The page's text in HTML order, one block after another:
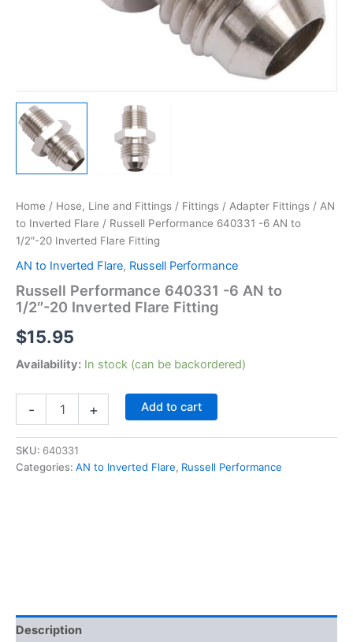
Home / Hose, Line and Fittings / Fittings / Adapter Fittings / AN
to Inverted Flare / Russell Performance 640331 -6 AN to
1/2″-20 Inverted Flare Fitting
AN to Inverted Flare, Russell Performance
Russell Performance 640331 -6 AN to
1/2″-20 Inverted Flare Fitting
$15.95
Availability: In stock (can be backordered)
-
Performance
-6
AN
+ Add to cart
SKU: 640331
Categories: AN to Inverted Flare, Russell Performance
Description